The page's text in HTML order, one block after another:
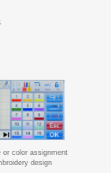
or color assignment
design